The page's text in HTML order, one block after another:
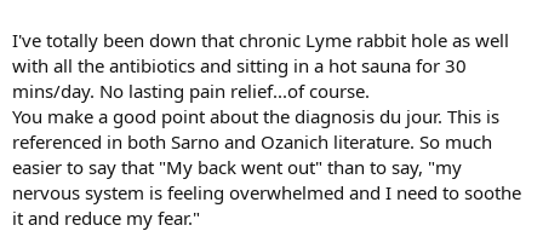
at the time with a short skirt. I left that creepy place in a hurry. Of
course I was also misdiagnosed with RA and fibromyalgia. I also
endured many useless and traumatic procedures that I never even
detailed in writing because it's too much to remember.
I've totally been down that chronic Lyme rabbit hole as well
with all the antibiotics and sitting in a hot sauna for 30
mins/day. No lasting pain relief...of course.
You make a good point about the diagnosis du jour. This is
referenced in both Sarno and Ozanich literature. So much
easier to say that "My back went out" than to say, "my
nervous system is feeling overwhelmed and I need to soothe
it and reduce my fear."